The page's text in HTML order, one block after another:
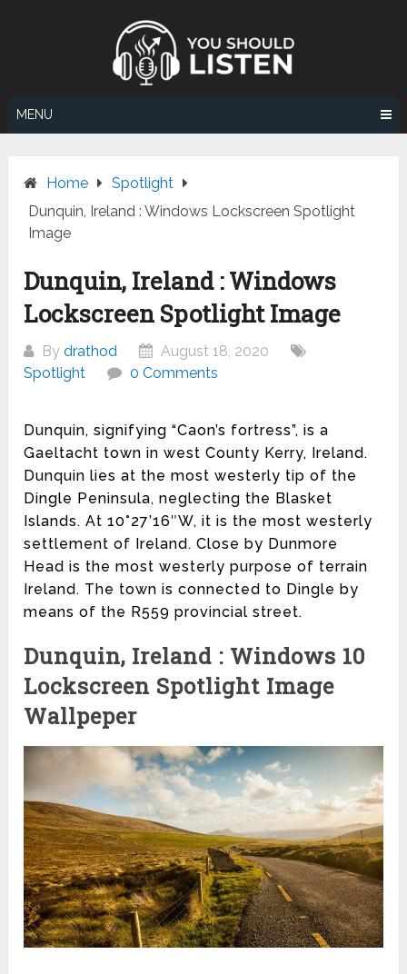
MENU
Home
Spotlight
Dunquin, Ireland : Windows Lockscreen Spotlight
Image
Dunquin, Ireland : Windows
Lockscreen Spotlight Image
Bydrathod
August 18, 2020
Spotlight
0 Comments
Dunquin, signifying “Caon’s fortress”, is a
Gaeltacht town in west County Kerry, Ireland.
Dunquin lies at the most westerly tip of the
Dingle Peninsula, neglecting the Blasket
Islands. At 10°27’16″W, it is the most westerly
settlement of Ireland. Close by Dunmore
Head is the most westerly purpose of terrain
Ireland. The town is connected to Dingle by
means of the R559 provincial street.
Dunquin, Ireland : Windows 10
Lockscreen Spotlight Image
Wallpeper